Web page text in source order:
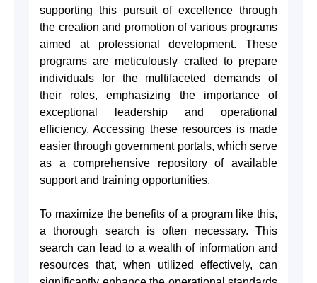
supporting this pursuit of excellence through
the creation and promotion of various programs
aimed at professional development. These
programs are meticulously crafted to prepare
individuals for the multifaceted demands of
their roles, emphasizing the importance of
exceptional leadership and operational
efficiency. Accessing these resources is made
easier through government portals, which serve
as a comprehensive repository of available
support and training opportunities.
To maximize the benefits of a program like this,
a thorough search is often necessary. This
search can lead to a wealth of information and
resources that, when utilized effectively, can